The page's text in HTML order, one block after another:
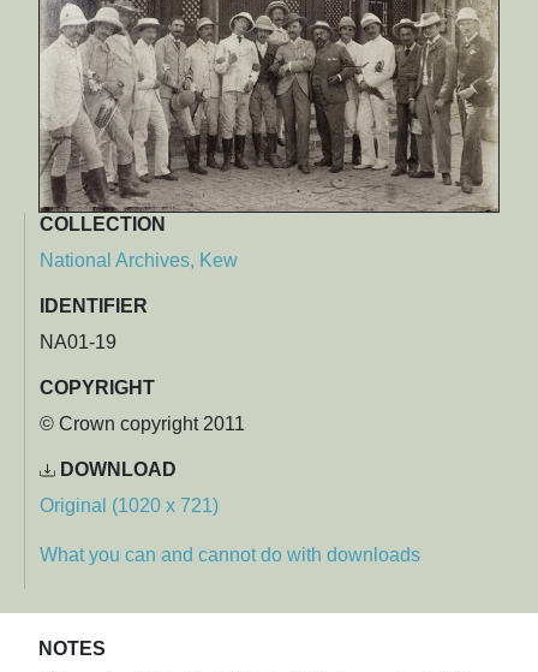
COLLECTION
National Archives, Kew
IDENTIFIER
NA01-19
COPYRIGHT
© Crown copyright 2011
DOWNLOAD
Original (1020 x 721)
What you can and cannot do with downloads
NOTES